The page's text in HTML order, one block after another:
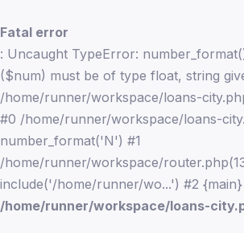
Fatal error
: Uncaught TypeError:
($num) must be of type float, string
/home/runner/workspace/loans-
#0 /home/runner/workspace/loans-
number_format('N') #1
/home/runner/workspace/
include('/home/runner/wo...') #2
/home/runner/workspace/loans-